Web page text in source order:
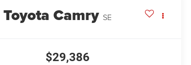
Toyota Camry SE
$29,386